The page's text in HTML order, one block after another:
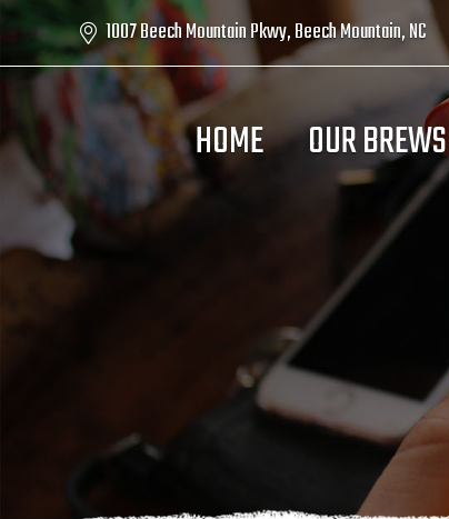
1007 Beech Mountain Pkwy, Beech Mountain, NC
HOME OUR BREWS